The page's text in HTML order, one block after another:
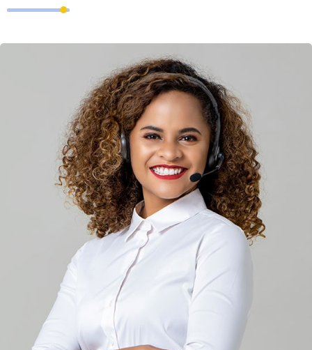
Solution For Financial